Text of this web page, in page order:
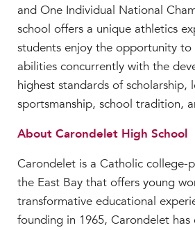
and One Individual National
school offers a unique athletics
students enjoy the opportunity
abilities concurrently with the
highest standards of scholarship,
sportsmanship, school tradition,
About Carondelet High School
Carondelet is a Catholic college-
the East Bay that offers young
transformative educational
founding in 1965, Carondelet has